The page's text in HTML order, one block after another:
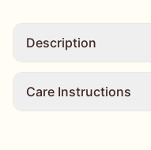
Description
Care Instructions